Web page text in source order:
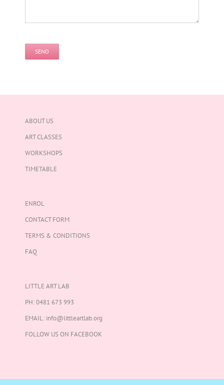
ABOUT US
ART CLASSES
WORKSHOPS
TIMETABLE
ENROL
CONTACT FORM
TERMS & CONDITIONS
FAQ
LITTLE ART LAB
PH:0481 673 993
EMAIL: info@littleartlab.org
FOLLOW US ON FACEBOOK